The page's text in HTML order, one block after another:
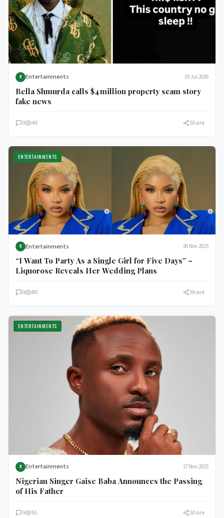
E Entertainments 19 Jul 2026
Bella Shmurda calls $4 million property scam story
fake news
0 40 Share
ENTERTAINMENTS
E Entertainments 26 Nov 2025
“I Want To Party As a Single Girl for Five Days” –
Liquorose Reveals Her Wedding Plans
0 80 Share
ENTERTAINMENTS
E Entertainments 27 Nov 2025
Nigerian Singer Gaise Baba Announces the Passing
of His Father
0 91 Share